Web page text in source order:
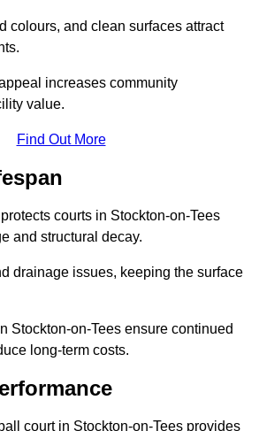
colours, and clean surfaces attract
increases community
value.
Find Out More
courts in Stockton-on-Tees
and structural decay.
drainage issues, keeping the surface
Stockton-on-Tees ensure continued
long-term costs.
court in Stockton-on-Tees provides